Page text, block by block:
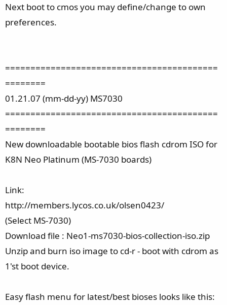
Next boot to cmos you may define/change to own
preferences.
==========================================
========
01.21.07 (mm-dd-yy) MS7030
==========================================
========
New downloadable bootable bios flash cdrom ISO for
K8N Neo Platinum (MS-7030 boards)
Link:
http://members.lycos.co.uk/olsen0423/
(Select MS-7030)
Download file : Neo1-ms7030-bios-collection-iso.zip
Unzip and burn iso image to cd-r - boot with cdrom as
1'st boot device.
Easy flash menu for latest/best bioses looks like this: